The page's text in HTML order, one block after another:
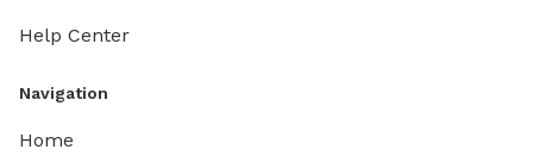
Help Center
Navigation
Home